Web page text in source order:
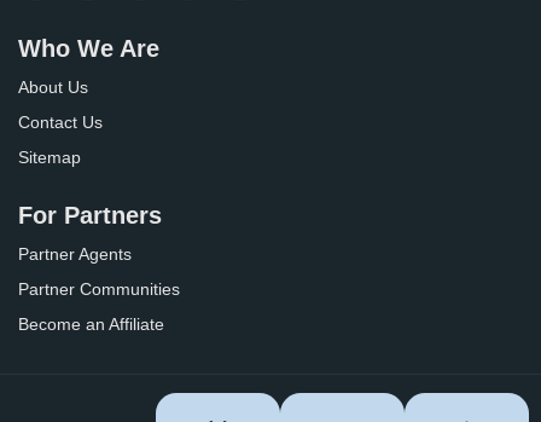
Who We Are
About Us
Contact Us
Sitemap
For Partners
Partner Agents
Partner Communities
Become an Affiliate
Privacy Policy Terms of Use